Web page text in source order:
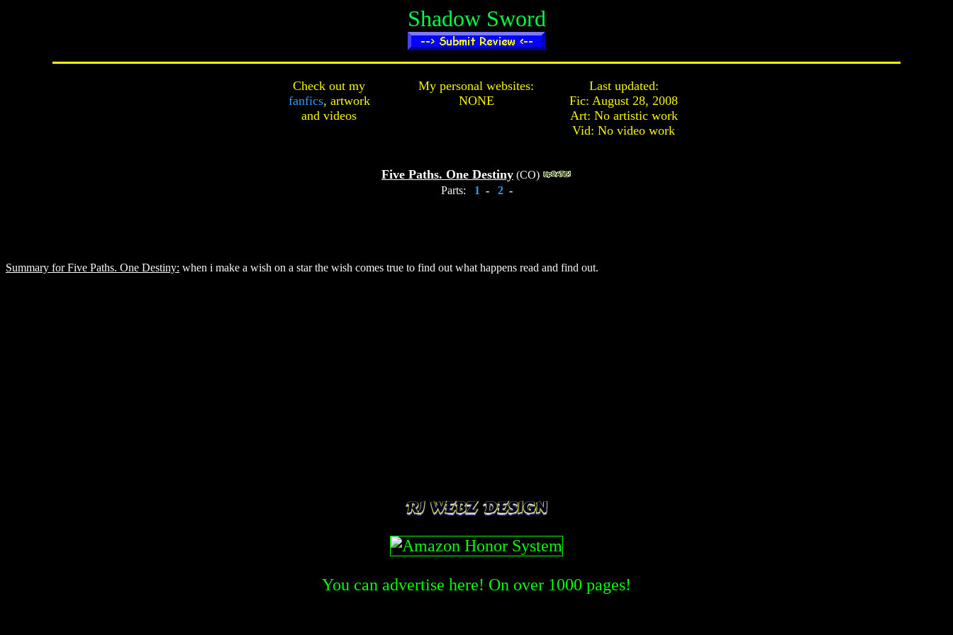
Shadow Sword
Check out my
fanfics, artwork
and videos
My personal websites:
NONE
Last updated:
Fic: August 28, 2008
Art: No artistic work
Vid: No video work
Five Paths. One Destiny (CO)
Parts:
1 - 2 -
Summary for Five Paths. One Destiny: when i make a wish on a star the wish comes true to find out what happens read and find out.
You can advertise here! On over 1000 pages!